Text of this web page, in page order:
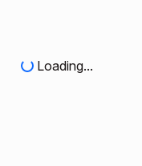
Loading...